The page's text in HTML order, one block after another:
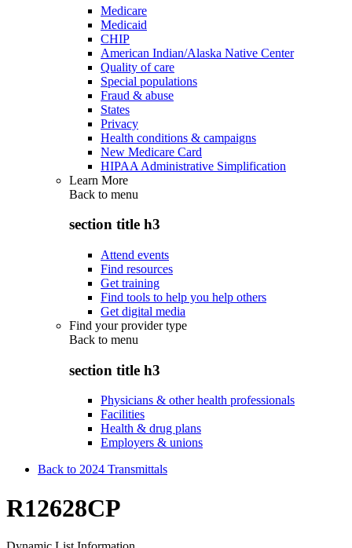
Medicare
Medicaid
CHIP
American Indian/Alaska Native Center
Quality of care
Special populations
Fraud & abuse
States
Privacy
Health conditions & campaigns
New Medicare Card
HIPAA Administrative Simplification
Learn More
Back to menu
section title h3
Attend events
Find resources
Get training
Find tools to help you help others
Get digital media
Find your provider type
Back to menu
section title h3
Physicians & other health professionals
Facilities
Health & drug plans
Employers & unions
Back to 2024 Transmittals
R12628CP